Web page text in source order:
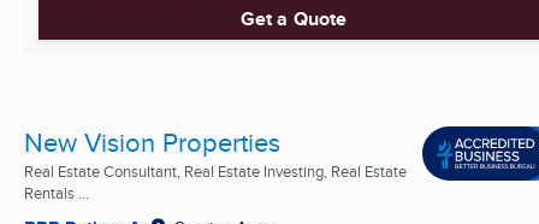
Get a Quote
New Vision Properties
Real Estate Consultant, Real Estate Investing, Real Estate
Rentals ...